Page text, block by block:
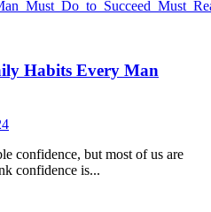
Habits Every Man
confidence, but most of us are
confidence is...